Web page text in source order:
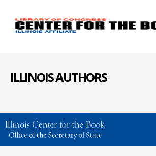
ILLINOIS AUTHORS